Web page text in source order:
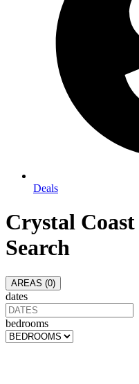
Deals
Crystal Coast
Search
AREAS (0)
dates
bedrooms